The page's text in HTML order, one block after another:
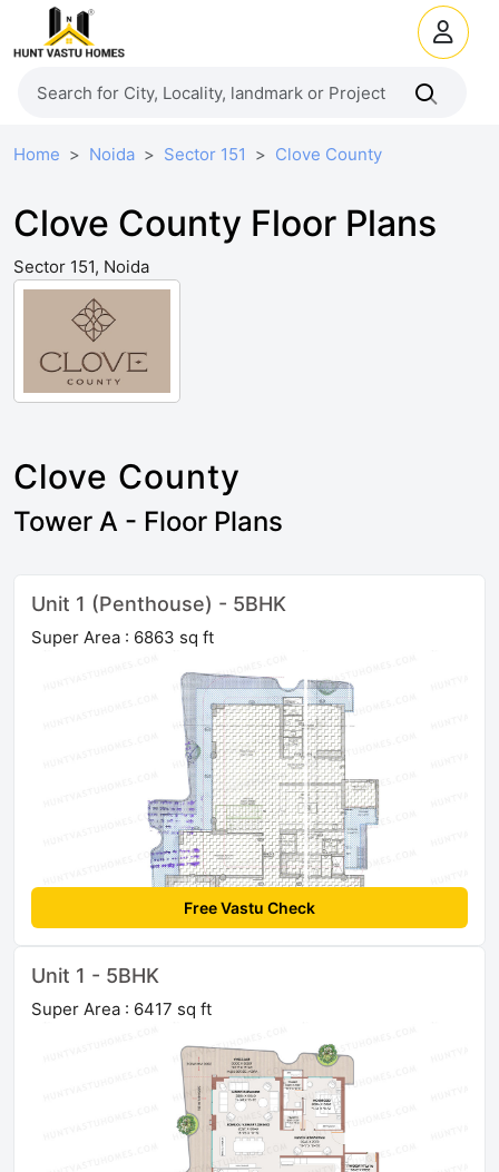
Home Noida Sector 151 Clove County
Clove County Floor Plans
Sector 151, Noida
Clove County
Tower A - Floor Plans
Unit 1 (Penthouse) - 5BHK
Super Area : 6863 sq ft
Free Vastu Check
Unit 1 - 5BHK
Super Area : 6417 sq ft